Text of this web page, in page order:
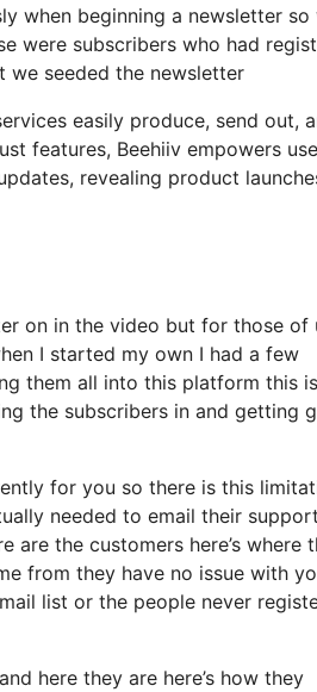
when beginning a newsletter so
were subscribers who had
we seeded the newsletter
easily produce, send out,
features, Beehiiv empowers
revealing product
on in the video but for those of
I started my own I had a few
them all into this platform this
the subscribers in and getting
for you so there is this
needed to email their
the customers here’s where
from they have no issue with
list or the people never
here they are here’s how they